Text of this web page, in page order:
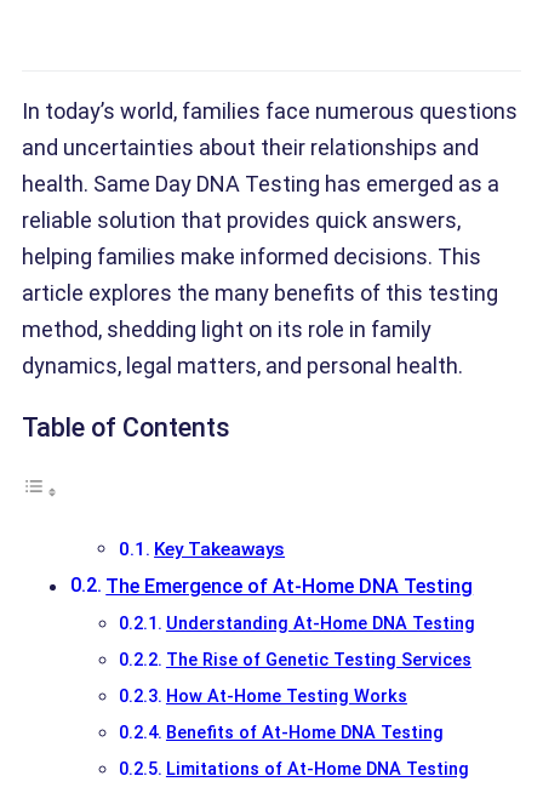
In today’s world, families face numerous questions
and uncertainties about their relationships and
health. Same Day DNA Testing has emerged as a
reliable solution that provides quick answers,
helping families make informed decisions. This
article explores the many benefits of this testing
method, shedding light on its role in family
dynamics, legal matters, and personal health.
Table of Contents
Key Takeaways
The Emergence of At-Home DNA Testing
Understanding At-Home DNA Testing
The Rise of Genetic Testing Services
How At-Home Testing Works
Benefits of At-Home DNA Testing
Limitations of At-Home DNA Testing